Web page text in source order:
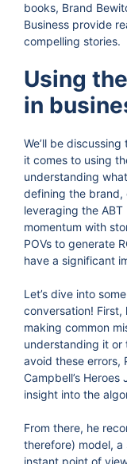
books, Brand
Business provide
compelling stories.
Using
in
We’ll be
it comes to using
understanding
defining the brand,
leveraging the
momentum with
POVs to generate
have a significant
Let’s dive into
conversation! First,
making common
understanding it or
avoid these errors,
Campbell’s
insight into the
From there, he
therefore) model,